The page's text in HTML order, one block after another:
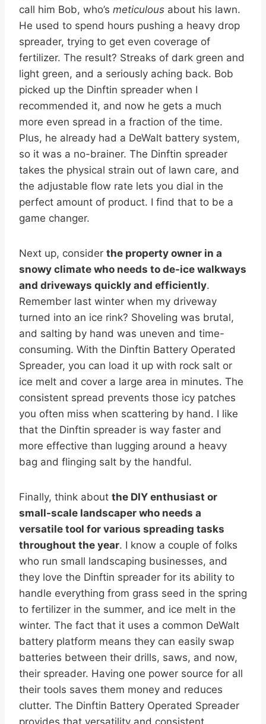
call him Bob, who’s meticulous about his lawn.
He used to spend hours pushing a heavy drop
spreader, trying to get even coverage of
fertilizer. The result? Streaks of dark green and
light green, and a seriously aching back. Bob
picked up the Dinftin spreader when I
recommended it, and now he gets a much
more even spread in a fraction of the time.
Plus, he already had a DeWalt battery system,
so it was a no-brainer. The Dinftin spreader
takes the physical strain out of lawn care, and
the adjustable flow rate lets you dial in the
perfect amount of product. I find that to be a
game changer.
Next up, consider the property owner in a
snowy climate who needs to de-ice walkways
and driveways quickly and efficiently.
Remember last winter when my driveway
turned into an ice rink? Shoveling was brutal,
and salting by hand was uneven and time-
consuming. With the Dinftin Battery Operated
Spreader, you can load it up with rock salt or
ice melt and cover a large area in minutes. The
consistent spread prevents those icy patches
you often miss when scattering by hand. I like
that the Dinftin spreader is way faster and
more effective than lugging around a heavy
bag and flinging salt by the handful.
Finally, think about the DIY enthusiast or
small-scale landscaper who needs a
versatile tool for various spreading tasks
throughout the year. I know a couple of folks
who run small landscaping businesses, and
they love the Dinftin spreader for its ability to
handle everything from grass seed in the spring
to fertilizer in the summer, and ice melt in the
winter. The fact that it uses a common DeWalt
battery platform means they can easily swap
batteries between their drills, saws, and now,
their spreader. Having one power source for all
their tools saves them money and reduces
clutter. The Dinftin Battery Operated Spreader
provides that versatility and consistent